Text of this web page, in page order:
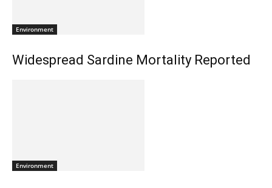
Environment
Widespread Sardine Mortality Reported
Environment